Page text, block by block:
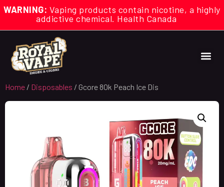
WARNING: Vaping products contain nicotine, a highly
addictive chemical. Health Canada
Home / Disposables / Gcore 80k Peach Ice Dis